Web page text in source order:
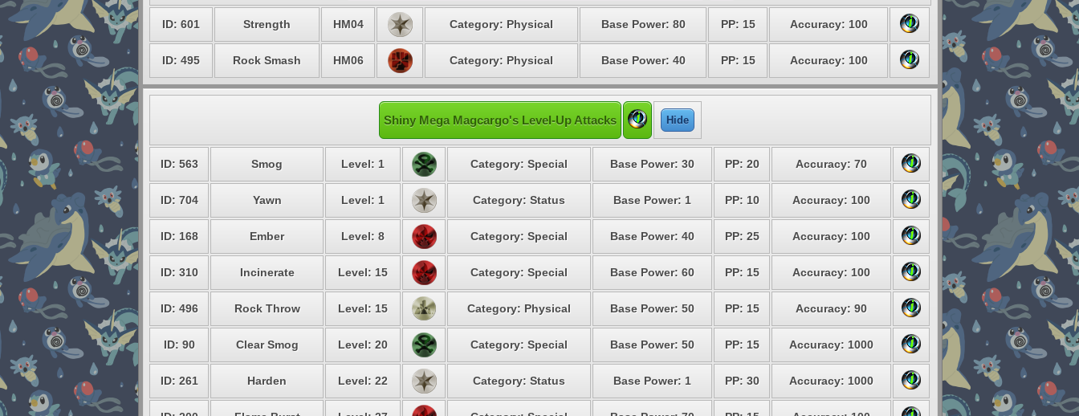
ID: 601 Strength HM04 Category: Physical Base Power: 80 PP: 15 Accuracy: 100
ID: 495 Rock Smash HM06 Category: Physical Base Power: 40 PP: 15 Accuracy: 100
Shiny Mega Magcargo's Level-Up Attacks Hide
ID: 563 Smog Level: 1 Category: Special Base Power: 30 PP: 20 Accuracy: 70
ID: 704 Yawn Level: 1 Category: Status Base Power: 1 PP: 10 Accuracy: 100
ID: 168 Ember Level: 8 Category: Special Base Power: 40 PP: 25 Accuracy: 100
ID: 310 Incinerate Level: 15 Category: Special Base Power: 60 PP: 15 Accuracy: 100
ID: 496 Rock Throw Level: 15 Category: Physical Base Power: 50 PP: 15 Accuracy: 90
ID: 90 Clear Smog Level: 20 Category: Special Base Power: 50 PP: 15 Accuracy: 1000
ID: 261 Harden Level: 22 Category: Status Base Power: 1 PP: 30 Accuracy: 1000